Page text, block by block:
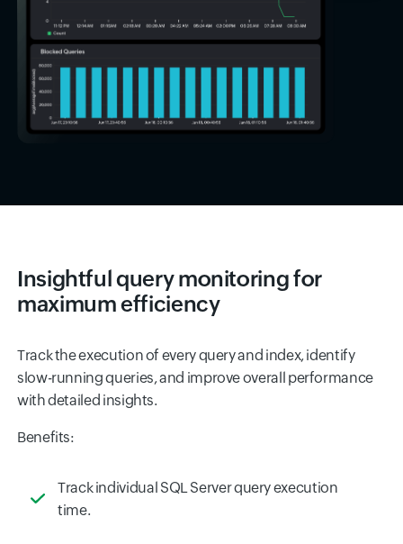
Insightful query monitoring for
maximum efficiency
Track the execution of every query and index, identify
slow-running queries, and improve overall performance
with detailed insights.
Benefits:
Track individual SQL Server query execution
time.